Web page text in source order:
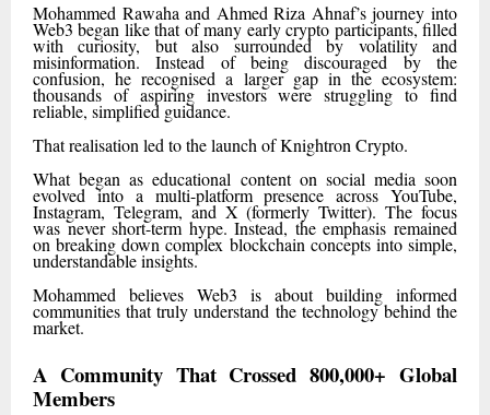
Mohammed Rawaha and Ahmed Riza Ahnaf’s journey into
Web3 began like that of many early crypto participants, filled
with curiosity, but also surrounded by volatility and
misinformation. Instead of being discouraged by the
confusion, he recognised a larger gap in the ecosystem:
thousands of aspiring investors were struggling to find
reliable, simplified guidance.
That realisation led to the launch of Knightron Crypto.
What began as educational content on social media soon
evolved into a multi-platform presence across YouTube,
Instagram, Telegram, and X (formerly Twitter). The focus
was never short-term hype. Instead, the emphasis remained
on breaking down complex blockchain concepts into simple,
understandable insights.
Mohammed believes Web3 is about building informed
communities that truly understand the technology behind the
market.
A Community That Crossed 800,000+ Global
Members